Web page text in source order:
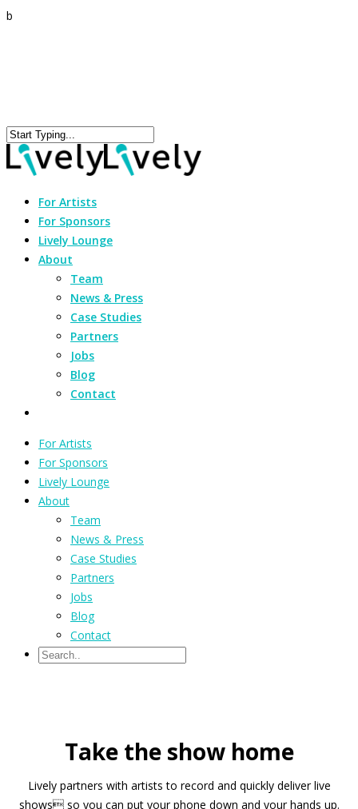
b
For Artists
For Sponsors
Lively Lounge
About
Team
News & Press
Case Studies
Partners
Jobs
Blog
Contact
For Artists
For Sponsors
Lively Lounge
About
Team
News & Press
Case Studies
Partners
Jobs
Blog
Contact
Take the show home
Lively partners with artists to record and quickly deliver live
shows so you can put your phone down and your hands up.